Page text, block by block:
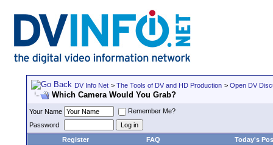
DV Info Net > The Tools of DV and HD Production > Open DV
Which Camera Would You Grab?
Your Name
Remember Me?
Password
Register
FAQ Today's